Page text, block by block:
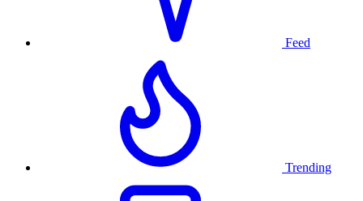
Feed
Trending